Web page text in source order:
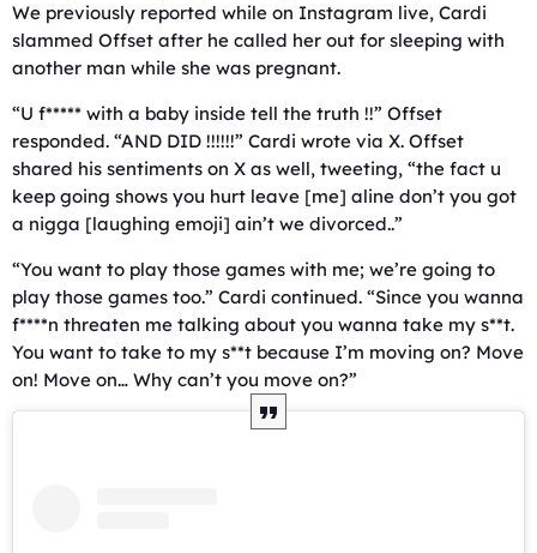
We previously reported while on Instagram live, Cardi
slammed Offset after he called her out for sleeping with
another man while she was pregnant.
“U f***** with a baby inside tell the truth !!” Offset
responded. “AND DID !!!!!!” Cardi wrote via X. Offset
shared his sentiments on X as well, tweeting, “the fact u
keep going shows you hurt leave [me] aline don’t you got
a nigga [laughing emoji] ain’t we divorced..”
“You want to play those games with me; we’re going to
play those games too.” Cardi continued. “Since you wanna
f****n threaten me talking about you wanna take my s**t.
You want to take to my s**t because I’m moving on? Move
on! Move on… Why can’t you move on?”